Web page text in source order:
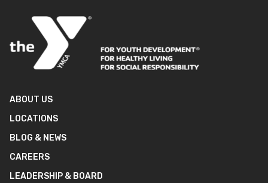
ABOUT US
LOCATIONS
BLOG & NEWS
CAREERS
LEADERSHIP & BOARD